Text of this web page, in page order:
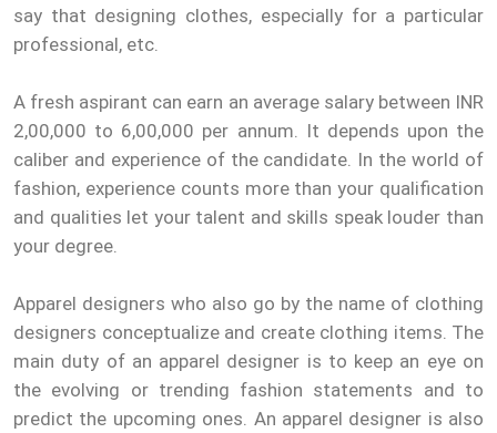
say that designing clothes, especially for a particular
professional, etc.
A fresh aspirant can earn an average salary between INR
2,00,000 to 6,00,000 per annum. It depends upon the
caliber and experience of the candidate. In the world of
fashion, experience counts more than your qualification
and qualities let your talent and skills speak louder than
your degree.
Apparel designers who also go by the name of clothing
designers conceptualize and create clothing items. The
main duty of an apparel designer is to keep an eye on
the evolving or trending fashion statements and to
predict the upcoming ones. An apparel designer is also